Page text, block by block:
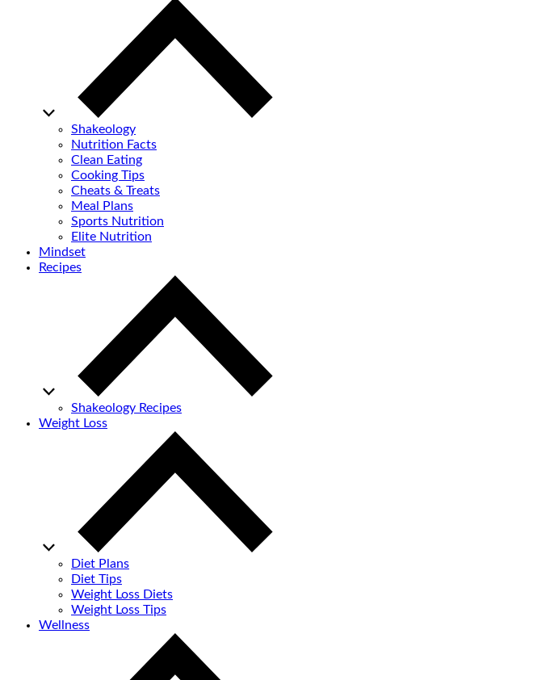
Shakeology
Nutrition Facts
Clean Eating
Cooking Tips
Cheats & Treats
Meal Plans
Sports Nutrition
Elite Nutrition
Mindset
Recipes
Shakeology Recipes
Weight Loss
Diet Plans
Diet Tips
Weight Loss Diets
Weight Loss Tips
Wellness